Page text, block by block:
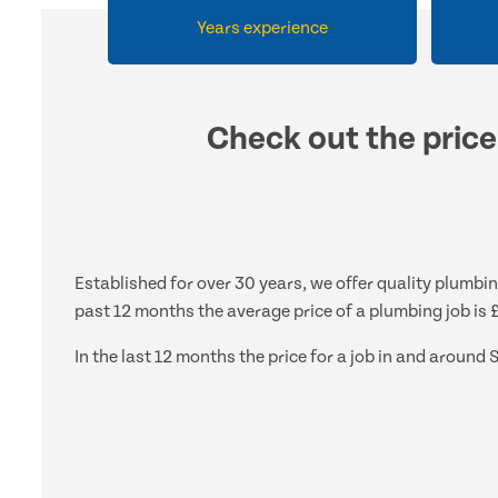
Years experience
Check out the
Established for over 30 years, we offer quality
past 12 months the average price of a plumbing job is
In the last 12 months the price for a job in and